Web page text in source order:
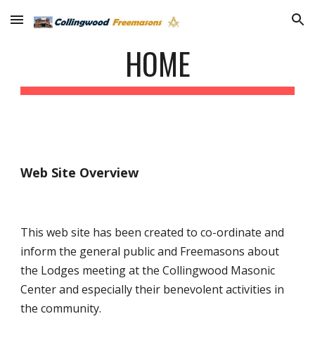
Skip to main content Skip to navigation
HOME
Web Site Overview
This web site has been created to co-ordinate and
inform the general public and Freemasons about
the Lodges meeting at the Collingwood Masonic
Center and especially their benevolent activities in
the community.